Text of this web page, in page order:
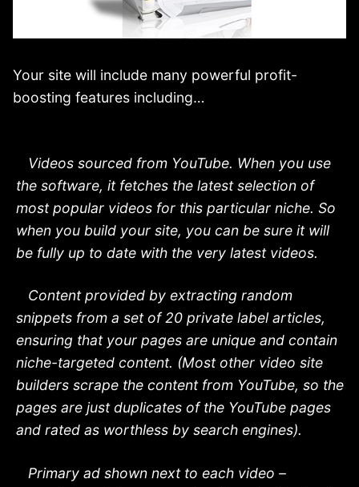
Your site will include many powerful profit-
boosting features including…
Videos sourced from YouTube. When you use
the software, it fetches the latest selection of
most popular videos for this particular niche. So
when you build your site, you can be sure it will
be fully up to date with the very latest videos.
Content provided by extracting random
snippets from a set of 20 private label articles,
ensuring that your pages are unique and contain
niche-targeted content. (Most other video site
builders scrape the content from YouTube, so the
pages are just duplicates of the YouTube pages
and rated as worthless by search engines).
Primary ad shown next to each video –